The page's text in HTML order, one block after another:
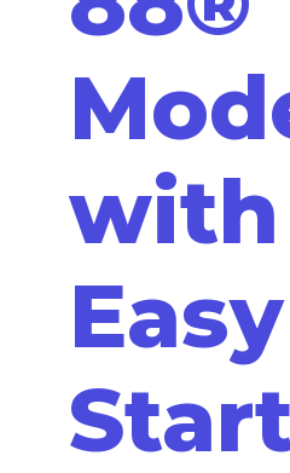
with
Easy